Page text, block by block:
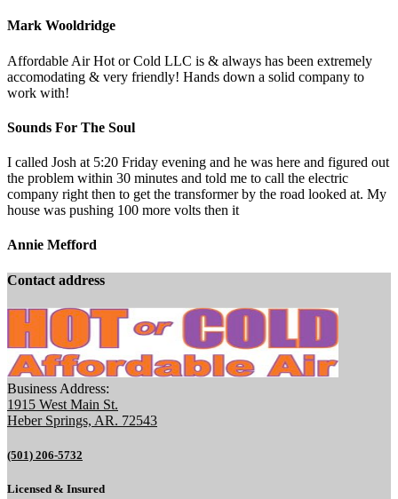
Mark Wooldridge
Affordable Air Hot or Cold LLC is & always has been extremely
accomodating & very friendly! Hands down a solid company to
work with!
Sounds For The Soul
I called Josh at 5:20 Friday evening and he was here and figured out
the problem within 30 minutes and told me to call the electric
company right then to get the transformer by the road looked at. My
house was pushing 100 more volts then it
Annie Mefford
Contact address
Business Address:
1915 West Main St.
Heber Springs, AR. 72543
(501) 206-5732
Licensed & Insured